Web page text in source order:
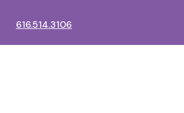
616.514.3106